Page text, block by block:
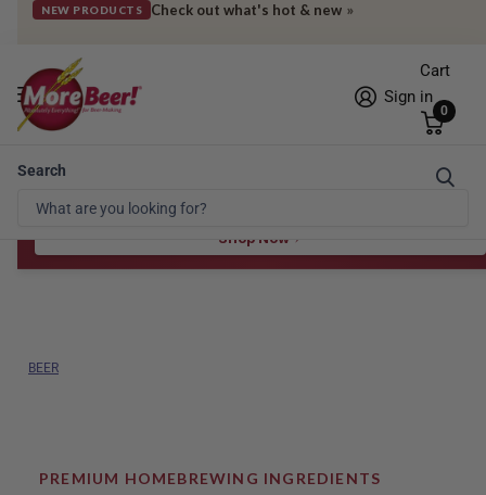
SIGN UP FOR SMS Get deals sent straight to your phone
Search
Sign in
Cart
0
Free Shipping* to OH in as little as 2 days!
Spend $100 for the 8 oz, $150 for the 16 oz — ends 8/24 at 11:59pm PST
Shop Now
BEER
PREMIUM HOMEBREWING INGREDIENTS